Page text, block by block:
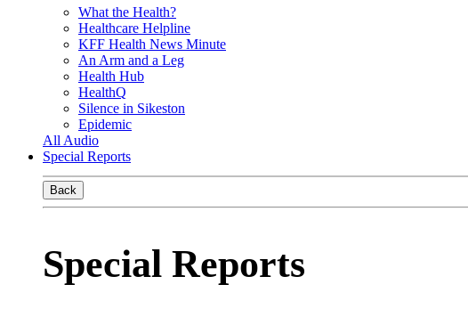
What the Health?
Healthcare Helpline
KFF Health News Minute
An Arm and a Leg
Health Hub
HealthQ
Silence in Sikeston
Epidemic
All Audio
Special Reports
Back
Special Reports